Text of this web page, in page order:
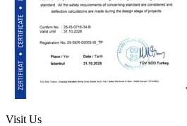
Visit Us